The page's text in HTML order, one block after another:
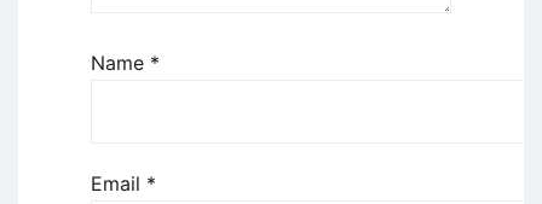
Name *
Email *